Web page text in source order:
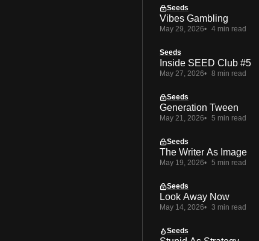
Seeds
Vibes Gambling
May 29, 2026 4 min read
Seeds
Inside SEED Club #5
May 27, 2026 8 min read
Seeds
Generation Tween
May 21, 2026 5 min read
Seeds
The Writer As Image
May 19, 2026 5 min read
Seeds
Look Away Now
May 14, 2026 3 min read
Seeds